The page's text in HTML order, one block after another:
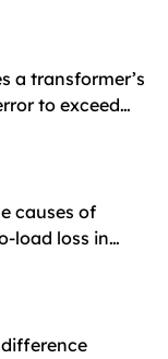
a transformer’s
to exceed
causes of
load loss in